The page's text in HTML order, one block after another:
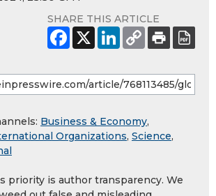
SHARE THIS ARTICLE
Business & Economy,
Organizations, Science,
priority is author transparency. We